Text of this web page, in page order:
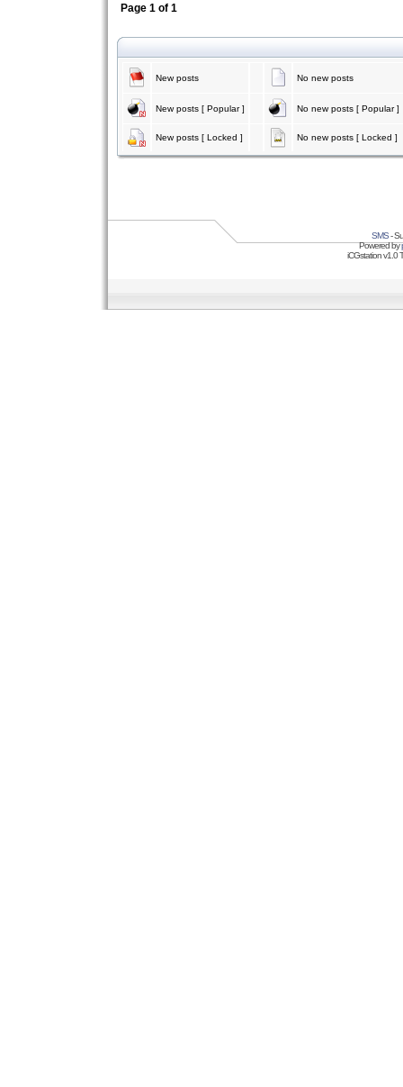
Page 1 of 1
New posts No new posts
New posts [ Popular ] No new posts [ Popular ]
New posts [ Locked ] No new posts [ Locked ]
SMS-
Powered by
iCGstation v1.0